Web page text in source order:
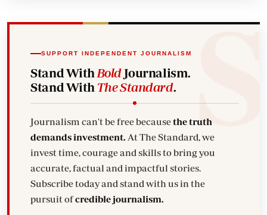
SUPPORT INDEPENDENT JOURNALISM
Stand With BoldJournalism.
Stand With The Standard.
Journalism can't be free becausethe truth
demands investment. At The Standard, we
invest time, courage and skills to bring you
accurate, factual and impactful stories.
Subscribe today and stand with us in the
pursuit ofcredible journalism.